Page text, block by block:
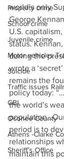
Property crime
School crime
Juvenile crime
Motor vehicles
Suicide
Traffic issues
GBI
Oconee County
Athens -Clarke
Sheriff’s Office
world’s only
George
U.S.
status.
during the
wrote a
remains the
policy today:
the world’s
period is to
relationships
maintain this